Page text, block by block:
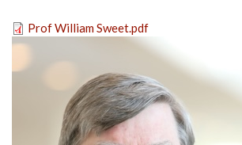
Prof William Sweet.pdf